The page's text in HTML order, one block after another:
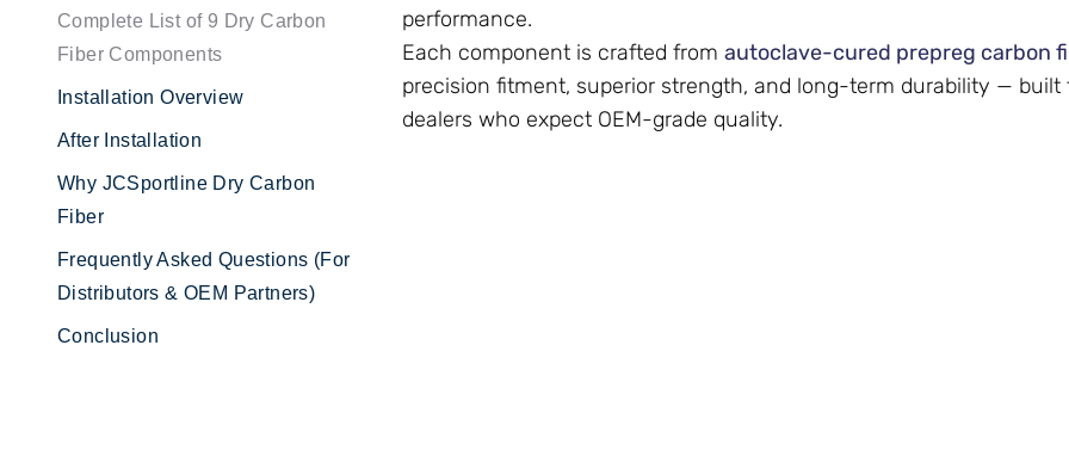
Complete List of 9 Dry Carbon
Fiber Components
Installation Overview
After Installation
Why JCSportline Dry Carbon
Fiber
Frequently Asked Questions (For
Distributors & OEM Partners)
Conclusion
performance.
Each component is crafted from autoclave-cured prepreg carbon
precision fitment, superior strength, and long-term durability — built
dealers who expect OEM-grade quality.